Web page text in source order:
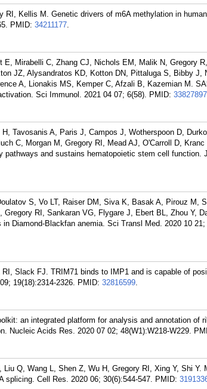
RI, Kellis M. Genetic drivers of m6A methylation in
PMID: 34211177.
E, Mirabelli C, Zhang CJ, Nichols EM, Malik N, Gregory
JZ, Alysandratos KD, Kotton DN, Pittaluga S, Bibby J,
A, Lionakis MS, Kemper C, Afzali B, Kazemian M.
Sci Immunol. 2021 04 07; 6(58). PMID: 33827897
Tavosanis A, Paris J, Campos J, Wotherspoon D,
C, Morgan M, Gregory RI, Mead AJ, O'Carroll D,
pathways and sustains hematopoietic stem cell function.
S, Vo LT, Raiser DM, Siva K, Basak A, Pirouz M,
RI, Sankaran VG, Flygare J, Ebert BL, Zhou Y,
Diamond-Blackfan anemia. Sci Transl Med. 2020 10 21;
Slack FJ. TRIM71 binds to IMP1 and is capable of
19(18):2314-2326. PMID: 32816599.
an integrated platform for analysis and annotation of
Nucleic Acids Res. 2020 07 02; 48(W1):W218-W229.
Q, Wang L, Shen Z, Wu H, Gregory RI, Xing Y, Shi Y.
splicing. Cell Res. 2020 06; 30(6):544-547. PMID: